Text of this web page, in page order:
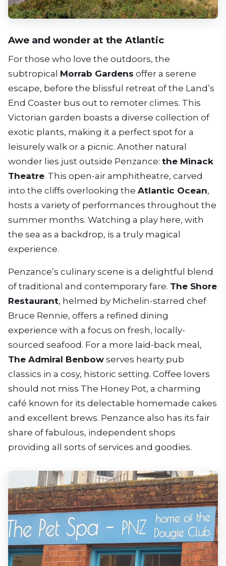
Awe and wonder at the Atlantic
For those who love the outdoors, the
subtropical Morrab Gardens offer a serene
escape, before the blissful retreat of the Land’s
End Coaster bus out to remoter climes. This
Victorian garden boasts a diverse collection of
exotic plants, making it a perfect spot for a
leisurely walk or a picnic. Another natural
wonder lies just outside Penzance: the Minack
Theatre. This open-air amphitheatre, carved
into the cliffs overlooking the Atlantic Ocean,
hosts a variety of performances throughout the
summer months. Watching a play here, with
the sea as a backdrop, is a truly magical
experience.
Penzance’s culinary scene is a delightful blend
of traditional and contemporary fare. The Shore
Restaurant, helmed by Michelin-starred chef
Bruce Rennie, offers a refined dining
experience with a focus on fresh, locally-
sourced seafood. For a more laid-back meal,
The Admiral Benbow serves hearty pub
classics in a cosy, historic setting. Coffee lovers
should not miss The Honey Pot, a charming
café known for its delectable homemade cakes
and excellent brews. Penzance also has its fair
share of fabulous, independent shops
providing all sorts of services and goodies.